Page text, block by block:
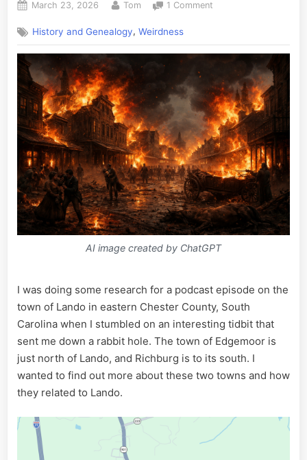
Posted
March 23, 2026 By
Tom 1 Comment
of
the
as
We
Know
It,
Richburg
Edition
History and Genealogy,Weirdness
AI image created by ChatGPT
I was doing some research for a podcast episode on the
town of Lando in eastern Chester County, South
Carolina when I stumbled on an interesting tidbit that
sent me down a rabbit hole. The town of Edgemoor is
just north of Lando, and Richburg is to its south. I
wanted to find out more about these two towns and how
they related to Lando.